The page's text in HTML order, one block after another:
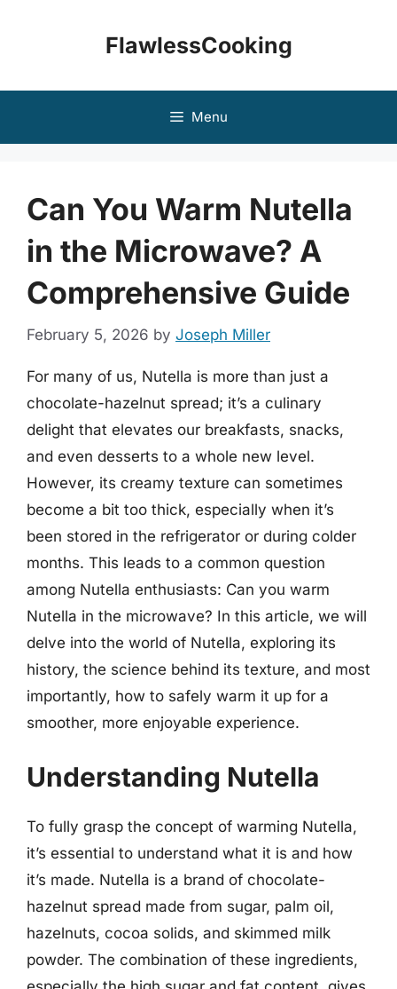
FlawlessCooking
Menu
Can You Warm Nutella
in the Microwave? A
Comprehensive Guide
February 5, 2026 by Joseph Miller
For many of us, Nutella is more than just a
chocolate-hazelnut spread; it’s a culinary
delight that elevates our breakfasts, snacks,
and even desserts to a whole new level.
However, its creamy texture can sometimes
become a bit too thick, especially when it’s
been stored in the refrigerator or during colder
months. This leads to a common question
among Nutella enthusiasts: Can you warm
Nutella in the microwave? In this article, we will
delve into the world of Nutella, exploring its
history, the science behind its texture, and most
importantly, how to safely warm it up for a
smoother, more enjoyable experience.
Understanding Nutella
To fully grasp the concept of warming Nutella,
it’s essential to understand what it is and how
it’s made. Nutella is a brand of chocolate-
hazelnut spread made from sugar, palm oil,
hazelnuts, cocoa solids, and skimmed milk
powder. The combination of these ingredients,